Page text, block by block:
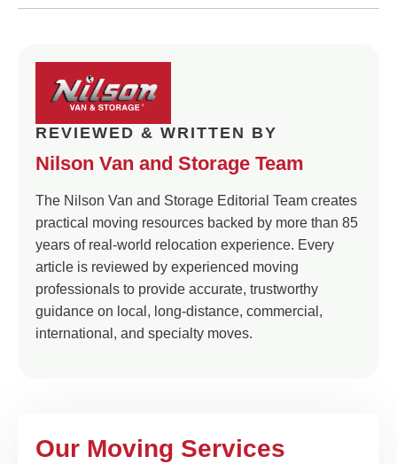
REVIEWED & WRITTEN BY
Nilson Van and Storage Team
The Nilson Van and Storage Editorial Team creates
practical moving resources backed by more than 85
years of real-world relocation experience. Every
article is reviewed by experienced moving
professionals to provide accurate, trustworthy
guidance on local, long-distance, commercial,
international, and specialty moves.
Our Moving Services